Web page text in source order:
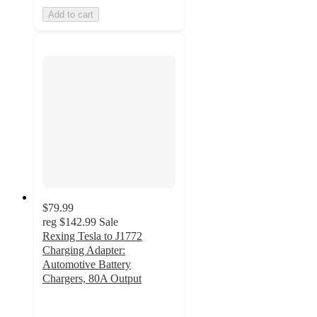
Add to cart
$79.99
reg $142.99 Sale
Rexing Tesla to J1772
Charging Adapter:
Automotive Battery
Chargers, 80A Output